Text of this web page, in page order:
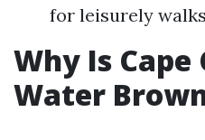
for leisurely
Why Is Cape
Water